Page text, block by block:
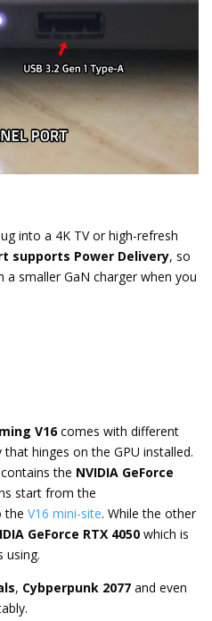
into a 4K TV or high-refresh
supports Power Delivery, so
smaller GaN charger when you
V16comes with different
hinges on the GPU installed.
the NVIDIA GeForce
start from the
the V16 mini-site. While the other
GeForce RTX 4050 which is
using.
, Cybperpunk 2077 and even